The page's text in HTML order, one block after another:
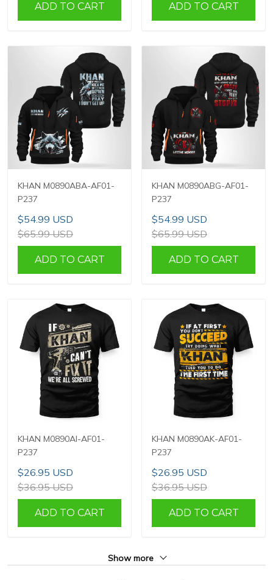
ADD TO CART ADD TO CART
KHAN M0890ABA-AF01-
P237
$54.99 USD
$65.99 USD
ADD TO CART
KHAN M0890ABG-AF01-
P237
$54.99 USD
$65.99 USD
ADD TO CART
KHAN M0890AI-AF01-
P237
$26.95 USD
$36.95 USD
ADD TO CART
KHAN M0890AK-AF01-
P237
$26.95 USD
$36.95 USD
ADD TO CART
Show more